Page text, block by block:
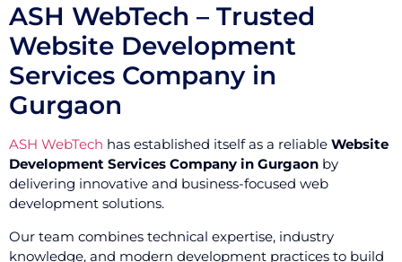
ASH WebTech – Trusted
Website Development
Services Company in
Gurgaon
ASH WebTech has established itself as a reliable Website
Development Services Company in Gurgaon by
delivering innovative and business-focused web
development solutions.
Our team combines technical expertise, industry
knowledge, and modern development practices to build